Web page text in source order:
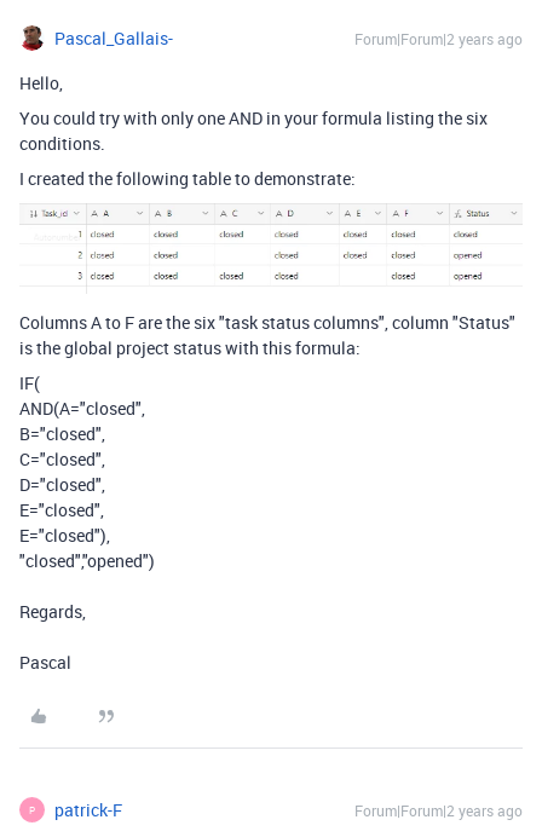
Pascal_Gallais- Forum|Forum|2 years ago
Hello,
You could try with only one AND in your formula listing the six
conditions.
I created the following table to demonstrate:
Columns A to F are the six "task status columns", column "Status"
is the global project status with this formula:
IF(
AND(A="closed",
B="closed",
C="closed",
D="closed",
E="closed",
E="closed"),
"closed","opened")
Regards,
Pascal
P patrick-F Forum|Forum|2 years ago